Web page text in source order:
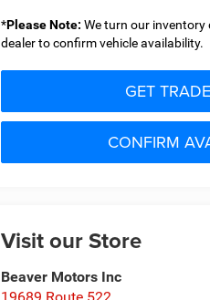
*Please Note: We turn our inventory
dealer to confirm vehicle availability.
GET
CONFIRM
Visit our Store
Beaver Motors Inc